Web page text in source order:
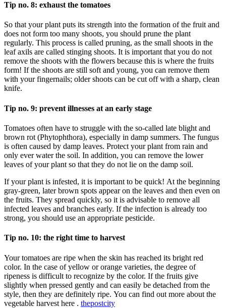
Tip no. 8: exhaust the tomatoes
So that your plant puts its strength into the formation of the fruit and
does not form too many shoots, you should prune the plant
regularly. This process is called pruning, as the small shoots in the
leaf axils are called stinging shoots. It is important that you do not
remove the shoots with the flowers because this is where the fruits
form! If the shoots are still soft and young, you can remove them
with your fingernails; older shoots can be cut off with a sharp, clean
knife.
Tip no. 9: prevent illnesses at an early stage
Tomatoes often have to struggle with the so-called late blight and
brown rot (Phytophthora), especially in damp summers. The fungus
is often caused by damp leaves. Protect your plant from rain and
only ever water the soil. In addition, you can remove the lower
leaves of your plant so that they do not lie on the damp soil.
If your plant is infested, it is important to be quick! At the beginning
gray-green, later brown spots appear on the leaves and then even on
the fruits. They spread quickly, so it is advisable to remove all
infected leaves and branches early. If the infection is already too
strong, you should use an appropriate pesticide.
Tip no. 10: the right time to harvest
Your tomatoes are ripe when the skin has reached its bright red
color. In the case of yellow or orange varieties, the degree of
ripeness is difficult to recognize by the color. If the fruits give
slightly when pressed gently and can easily be detached from the
style, then they are definitely ripe. You can find out more about the
vegetable harvest here . thepostcity